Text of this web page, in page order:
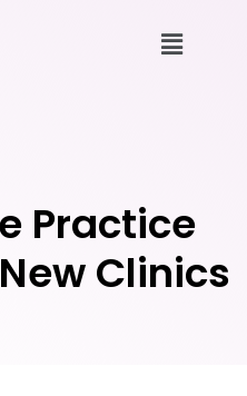
Practice
Clinics